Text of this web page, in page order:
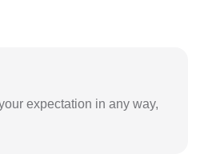
expectation in any way,